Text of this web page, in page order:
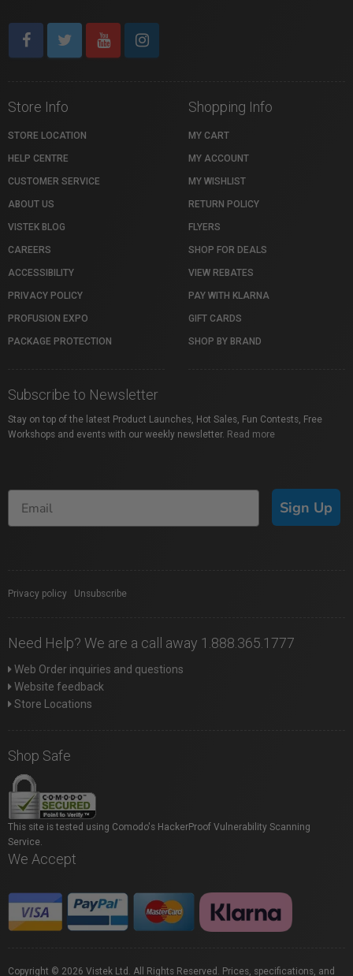
Store Info
STORE LOCATION
HELP CENTRE
CUSTOMER SERVICE
ABOUT US
VISTEK BLOG
CAREERS
ACCESSIBILITY
PRIVACY POLICY
PROFUSION EXPO
PACKAGE PROTECTION
Shopping Info
MY CART
MY ACCOUNT
MY WISHLIST
RETURN POLICY
FLYERS
SHOP FOR DEALS
VIEW REBATES
PAY WITH KLARNA
GIFT CARDS
SHOP BY BRAND
Subscribe to Newsletter
Stay on top of the latest Product Launches, Hot Sales, Fun Contests, Free
Workshops and events with our weekly newsletter. Read more
Sign Up
Privacy policy Unsubscribe
Need Help? We are a call away 1.888.365.1777
Web Order inquiries and questions
Website feedback
Store Locations
Shop Safe
This site is tested using Comodo's HackerProof Vulnerability Scanning
Service.
We Accept
Copyright © 2026 Vistek Ltd. All Rights Reserved. Prices, specifications, and